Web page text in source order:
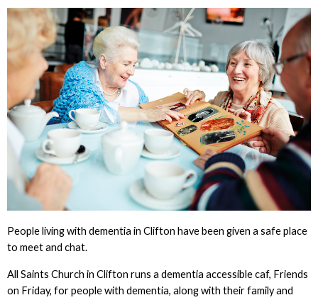
People living with dementia in Clifton have been given a safe place
to meet and chat.
All Saints Church in Clifton runs a dementia accessible caf, Friends
on Friday, for people with dementia, along with their family and